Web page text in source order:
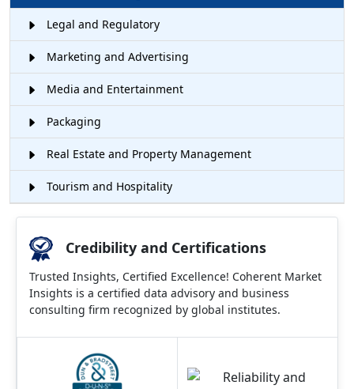
Legal and Regulatory
Marketing and Advertising
Media and Entertainment
Packaging
Real Estate and Property Management
Tourism and Hospitality
Credibility and Certifications
Trusted Insights, Certified Excellence! Coherent Market
Insights is a certified data advisory and business
consulting firm recognized by global institutes.